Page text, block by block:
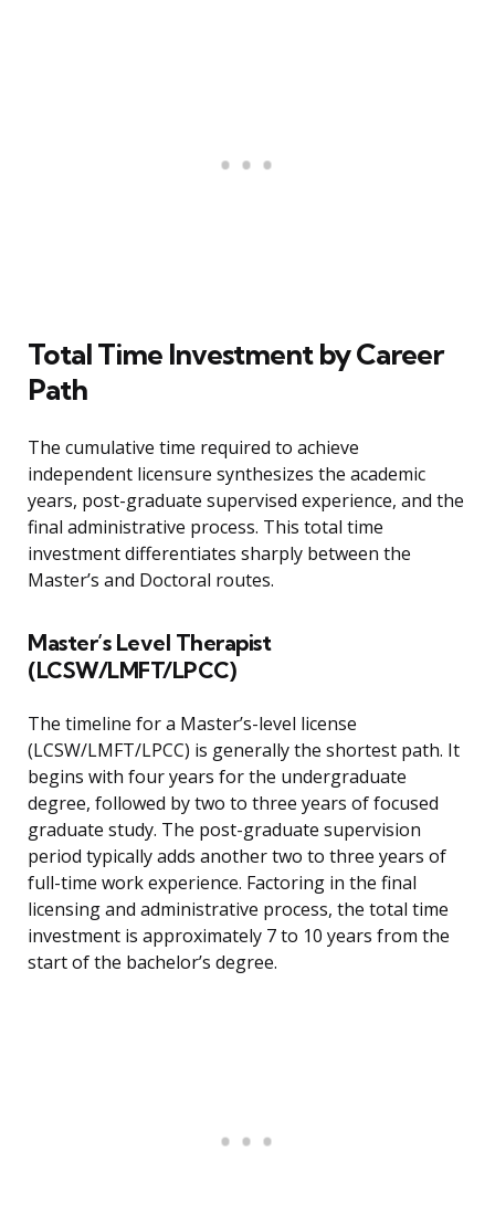
Total Time Investment by Career
Path
The cumulative time required to achieve
independent licensure synthesizes the academic
years, post-graduate supervised experience, and the
final administrative process. This total time
investment differentiates sharply between the
Master’s and Doctoral routes.
Master’s Level Therapist
(LCSW/LMFT/LPCC)
The timeline for a Master’s-level license
(LCSW/LMFT/LPCC) is generally the shortest path. It
begins with four years for the undergraduate
degree, followed by two to three years of focused
graduate study. The post-graduate supervision
period typically adds another two to three years of
full-time work experience. Factoring in the final
licensing and administrative process, the total time
investment is approximately 7 to 10 years from the
start of the bachelor’s degree.